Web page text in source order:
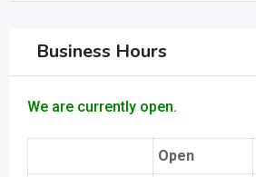
Business Hours
We are currently open.
Open